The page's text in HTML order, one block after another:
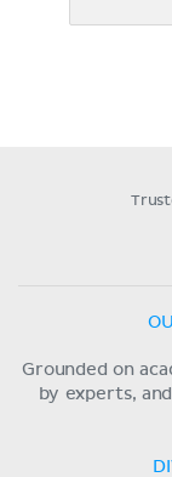
Grounded on
by experts,